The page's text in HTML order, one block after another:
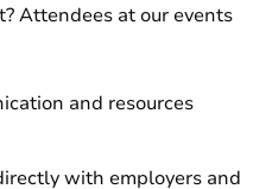
Attendees at our events
and resources
with employers and